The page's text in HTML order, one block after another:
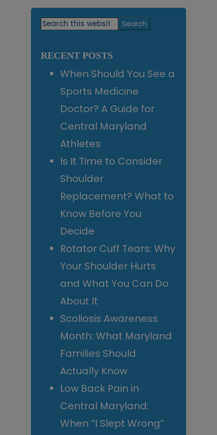
Primary
Search
this
RECENT POSTS
When Should You See a
Sports Medicine
Doctor? A Guide for
Central Maryland
Athletes
Is It Time to Consider
Shoulder
Replacement? What to
Know Before You
Decide
Rotator Cuff Tears: Why
Your Shoulder Hurts
and What You Can Do
About It
Scoliosis Awareness
Month: What Maryland
Families Should
Actually Know
Low Back Pain in
Central Maryland:
When “I Slept Wrong”